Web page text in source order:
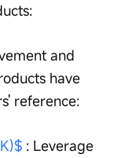
and
have
reference:
: Leverage